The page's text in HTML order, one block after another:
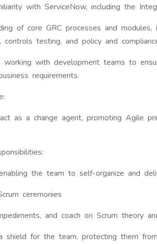
with ServiceNow, including the
of core GRC processes and modules,
controls testing, and policy and
working with development teams to
requirements.
as a change agent, promoting Agile
the team to self-organize and
ceremonies
and coach on Scrum theory
shield for the team, protecting them